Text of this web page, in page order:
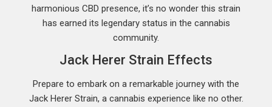
harmonious CBD presence, it’s no wonder this strain
has earned its legendary status in the cannabis
community.
Jack Herer Strain Effects
Prepare to embark on a remarkable journey with the
Jack Herer Strain, a cannabis experience like no other.